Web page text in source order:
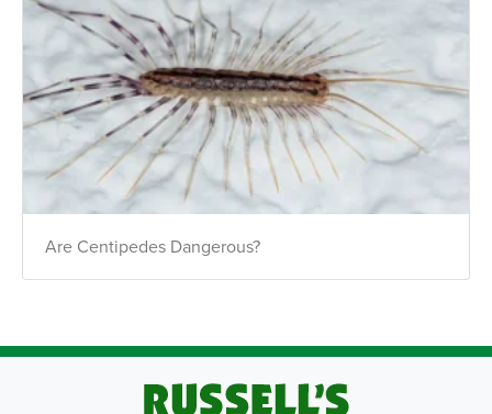
Are Centipedes Dangerous?